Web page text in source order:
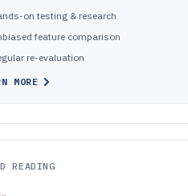
on testing & research
feature comparison
re-evaluation
MORE
READING